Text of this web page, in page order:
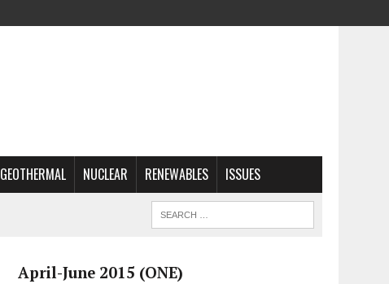
GEOTHERMAL NUCLEAR RENEWABLES ISSUES
April-June 2015 (ONE)